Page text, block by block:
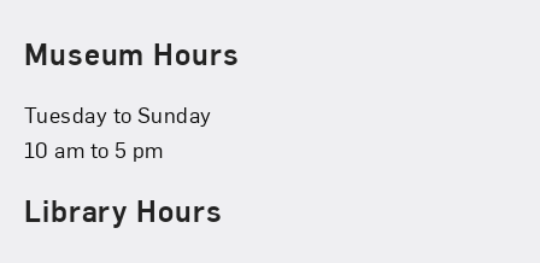
Museum Hours
Tuesday to Sunday
10 am to 5 pm
Library Hours